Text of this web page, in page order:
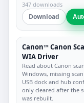
347 downloads
Download
Canon™ Canon
WIA Driver
Read about Canon
Windows, missing
USB dock and hub
only cleared after the
was rebuilt.